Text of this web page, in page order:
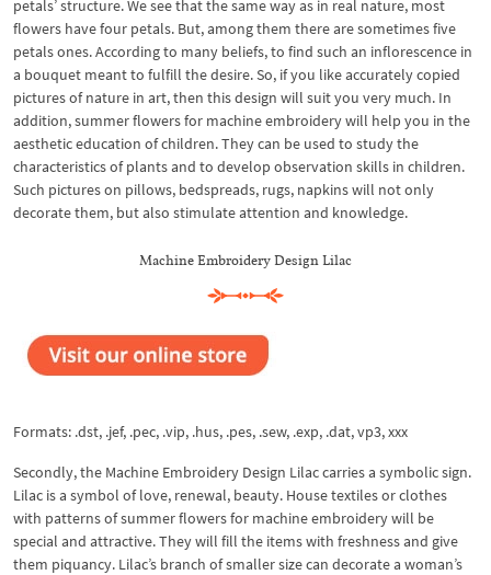
petals’ structure. We see that the same way as in real nature, most
flowers have four petals. But, among them there are sometimes five
petals ones. According to many beliefs, to find such an inflorescence in
a bouquet meant to fulfill the desire. So, if you like accurately copied
pictures of nature in art, then this design will suit you very much. In
addition, summer flowers for machine embroidery will help you in the
aesthetic education of children. They can be used to study the
characteristics of plants and to develop observation skills in children.
Such pictures on pillows, bedspreads, rugs, napkins will not only
decorate them, but also stimulate attention and knowledge.
Machine Embroidery Design Lilac
Formats: .dst, .jef, .pec, .vip, .hus, .pes, .sew, .exp, .dat, vp3, xxx
Secondly, the Machine Embroidery Design Lilac carries a symbolic sign.
Lilac is a symbol of love, renewal, beauty. House textiles or clothes
with patterns of summer flowers for machine embroidery will be
special and attractive. They will fill the items with freshness and give
them piquancy. Lilac’s branch of smaller size can decorate a woman’s